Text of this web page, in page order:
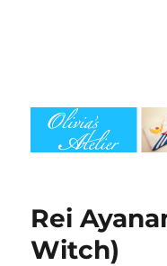
Rei
Witch)